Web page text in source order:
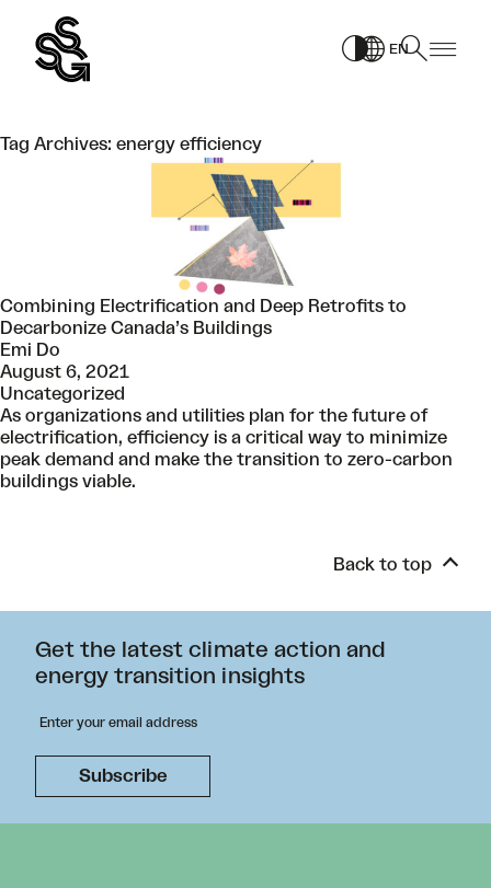
content
EN
Tag Archives: energy efficiency
Combining Electrification and Deep Retrofits to
Decarbonize Canada’s Buildings
Emi Do
August 6, 2021
Uncategorized
As organizations and utilities plan for the future of
electrification, efficiency is a critical way to minimize
peak demand and make the transition to zero-carbon
buildings viable.
Back to top
Get the latest climate action and
energy transition insights